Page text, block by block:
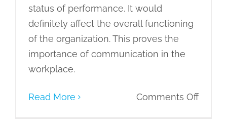
status of performance. It would
definitely affect the overall functioning
of the organization. This proves the
importance of communication in the
workplace.
Read More Comments Offon